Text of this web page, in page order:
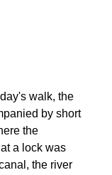
walk, the
by short
the
a lock was
the river